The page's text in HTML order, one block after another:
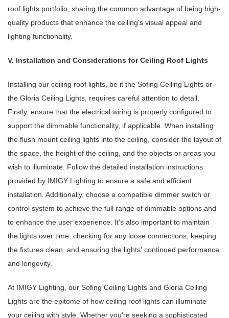
roof lights portfolio, sharing the common advantage of being high-
quality products that enhance the ceiling's visual appeal and
lighting functionality.
V. Installation and Considerations for Ceiling Roof Lights
Installing our ceiling roof lights, be it the Sofing Ceiling Lights or
the Gloria Ceiling Lights, requires careful attention to detail.
Firstly, ensure that the electrical wiring is properly configured to
support the dimmable functionality, if applicable. When installing
the flush mount ceiling lights into the ceiling, consider the layout of
the space, the height of the ceiling, and the objects or areas you
wish to illuminate. Follow the detailed installation instructions
provided by IMIGY Lighting to ensure a safe and efficient
installation. Additionally, choose a compatible dimmer switch or
control system to achieve the full range of dimmable options and
to enhance the user experience. It's also important to maintain
the lights over time, checking for any loose connections, keeping
the fixtures clean, and ensuring the lights' continued performance
and longevity.
At IMIGY Lighting, our Sofing Ceiling Lights and Gloria Ceiling
Lights are the epitome of how ceiling roof lights can illuminate
your ceiling with style. Whether you're seeking a sophisticated